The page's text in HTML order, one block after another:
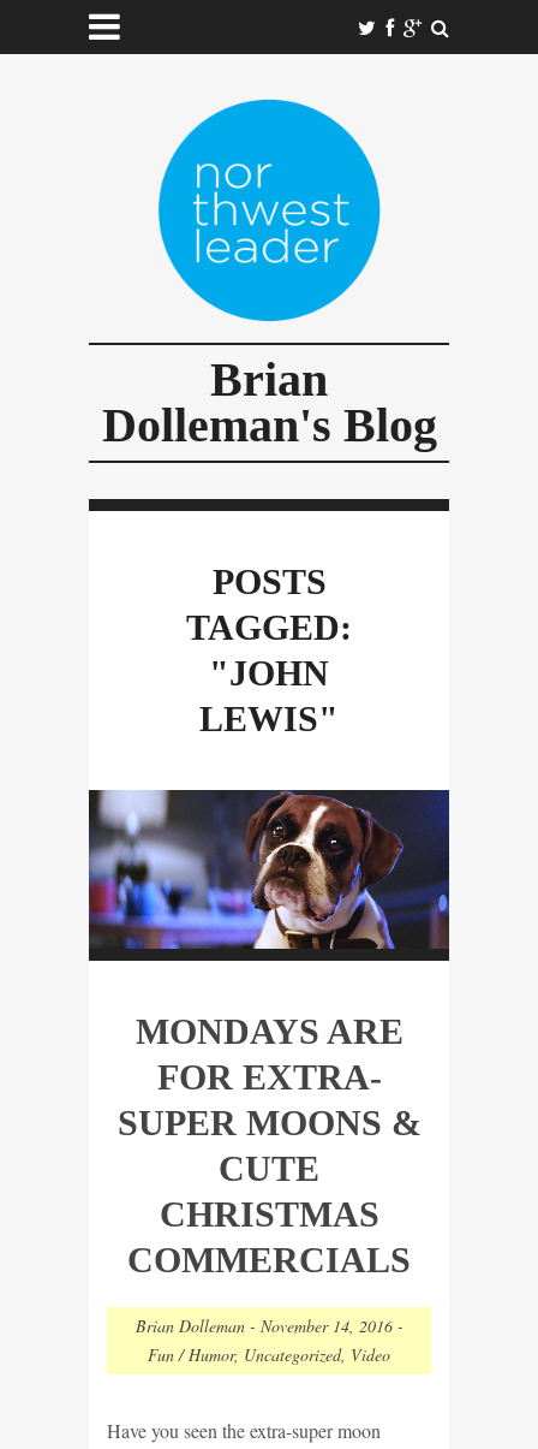
Brian
Dolleman's Blog
POSTS
TAGGED:
"JOHN
LEWIS"
MONDAYS ARE
FOR EXTRA-
SUPER MOONS &
CUTE
CHRISTMAS
COMMERCIALS
Brian Dolleman- November 14, 2016-
Fun / Humor, Uncategorized, Video
Have you seen the extra-super moon